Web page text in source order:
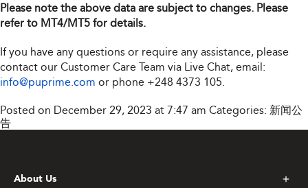
Please note the above data are subject to changes. Please
refer to MT4/MT5 for details.
If you have any questions or require any assistance, please
contact our Customer Care Team via Live Chat, email:
info@puprime.com or phone +248 4373 105
Posted on December 29, 2023 at 7:47 am Categories: 新闻公
告
About Us